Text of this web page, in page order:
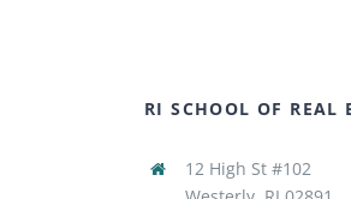
RI SCHOOL OF REAL
12 High St #102